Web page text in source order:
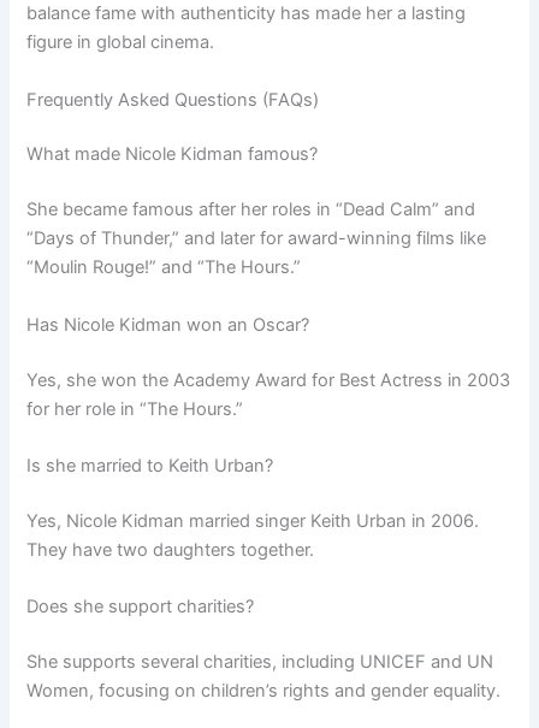
balance fame with authenticity has made her a lasting
figure in global cinema.
Frequently Asked Questions (FAQs)
What made Nicole Kidman famous?
She became famous after her roles in “Dead Calm” and
“Days of Thunder,” and later for award-winning films like
“Moulin Rouge!” and “The Hours.”
Has Nicole Kidman won an Oscar?
Yes, she won the Academy Award for Best Actress in 2003
for her role in “The Hours.”
Is she married to Keith Urban?
Yes, Nicole Kidman married singer Keith Urban in 2006.
They have two daughters together.
Does she support charities?
She supports several charities, including UNICEF and UN
Women, focusing on children’s rights and gender equality.